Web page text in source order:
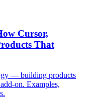
Cursor,
That
— building products
on. Examples,